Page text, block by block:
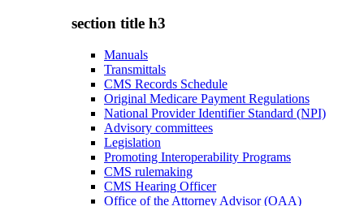
section title h3
Manuals
Transmittals
CMS Records Schedule
Original Medicare Payment Regulations
National Provider Identifier Standard (NPI)
Advisory committees
Legislation
Promoting Interoperability Programs
CMS rulemaking
CMS Hearing Officer
Office of the Attorney Advisor (OAA)